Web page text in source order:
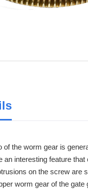
of the worm gear is
an interesting feature
on the screw are
worm gear of the gate